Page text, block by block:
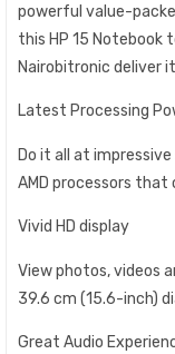
powerful value-
this HP 15 Notebook
Nairobitronic deliver
Latest Processing
Do it all at
AMD processors that
Vivid HD display
View photos, videos
39.6 cm (15.6-inch)
Great Audio